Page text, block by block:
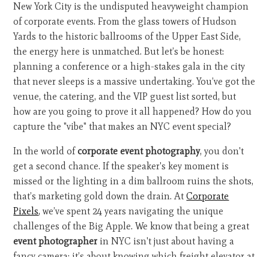
New York City is the undisputed heavyweight champion
of corporate events. From the glass towers of Hudson
Yards to the historic ballrooms of the Upper East Side,
the energy here is unmatched. But let’s be honest:
planning a conference or a high-stakes gala in the city
that never sleeps is a massive undertaking. You’ve got the
venue, the catering, and the VIP guest list sorted, but
how are you going to prove it all happened? How do you
capture the "vibe" that makes an NYC event special?
In the world ofcorporate event photography, you don't
get a second chance. If the speaker's key moment is
missed or the lighting in a dim ballroom ruins the shots,
that’s marketing gold down the drain. AtCorporate
Pixels, we’ve spent 24 years navigating the unique
challenges of the Big Apple. We know that being a great
event photographer in NYC isn't just about having a